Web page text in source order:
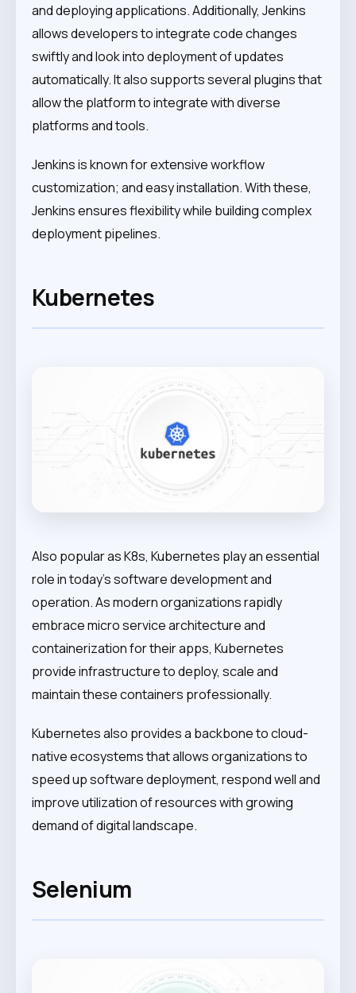
and deploying applications. Additionally, Jenkins
allows developers to integrate code changes
swiftly and look into deployment of updates
automatically. It also supports several plugins that
allow the platform to integrate with diverse
platforms and tools.
Jenkins is known for extensive workflow
customization; and easy installation. With these,
Jenkins ensures flexibility while building complex
deployment pipelines.
Kubernetes
Also popular as K8s, Kubernetes play an essential
role in today’s software development and
operation. As modern organizations rapidly
embrace micro service architecture and
containerization for their apps, Kubernetes
provide infrastructure to deploy, scale and
maintain these containers professionally.
Kubernetes also provides a backbone to cloud-
native ecosystems that allows organizations to
speed up software deployment, respond well and
improve utilization of resources with growing
demand of digital landscape.
Selenium